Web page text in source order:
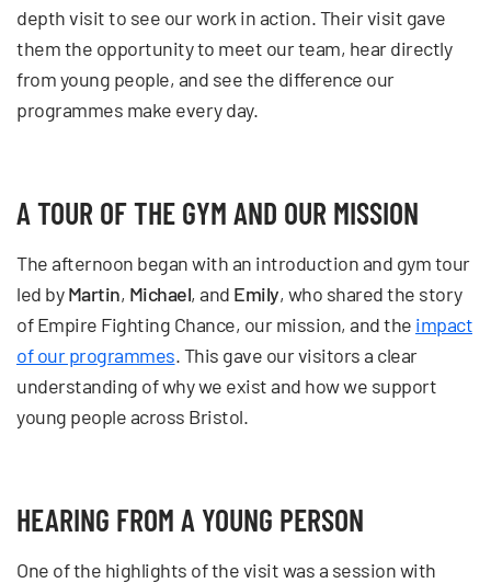
depth visit to see our work in action. Their visit gave
them the opportunity to meet our team, hear directly
from young people, and see the difference our
programmes make every day.
A TOUR OF THE GYM AND OUR MISSION
The afternoon began with an introduction and gym tour
led byMartin, Michael, and Emily, who shared the story
of Empire Fighting Chance, our mission, and the impact
of our programmes. This gave our visitors a clear
understanding of why we exist and how we support
young people across Bristol.
HEARING FROM A YOUNG PERSON
One of the highlights of the visit was a session with